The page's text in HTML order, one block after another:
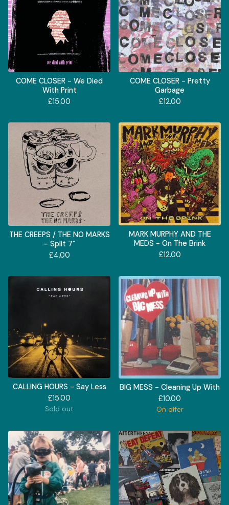
COME CLOSER - We Died
With Print
£15.00
COME CLOSER - Pretty
Garbage
£12.00
THE CREEPS / THE NO MARKS
- Split 7"
£4.00
MARK MURPHY AND THE
MEDS - On The Brink
£12.00
CALLING HOURS - Say Less
£15.00
Sold out
BIG MESS - Cleaning Up With
£10.00
On offer